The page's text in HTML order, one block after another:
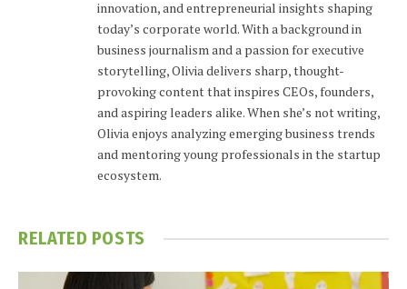
innovation, and entrepreneurial insights shaping
today’s corporate world. With a background in
business journalism and a passion for executive
storytelling, Olivia delivers sharp, thought-
provoking content that inspires CEOs, founders,
and aspiring leaders alike. When she’s not writing,
Olivia enjoys analyzing emerging business trends
and mentoring young professionals in the startup
ecosystem.
RELATED POSTS